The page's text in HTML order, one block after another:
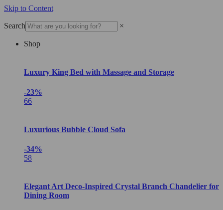
Skip to Content
Search ×
Shop
Luxury King Bed with Massage and Storage
-23%
66
Luxurious Bubble Cloud Sofa
-34%
58
Elegant Art Deco-Inspired Crystal Branch Chandelier for
Dining Room